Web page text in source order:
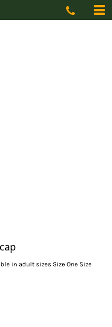
in adult sizes Size One Size